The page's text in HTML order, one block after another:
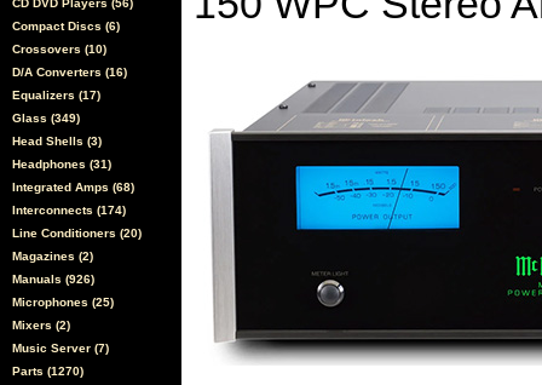
CD DVD Players (56)
Compact Discs (6)
Crossovers (10)
D/A Converters (16)
Equalizers (17)
Glass (349)
Head Shells (3)
Headphones (31)
Integrated Amps (68)
Interconnects (174)
Line Conditioners (20)
Magazines (2)
Manuals (926)
Microphones (25)
Mixers (2)
Music Server (7)
Parts (1270)